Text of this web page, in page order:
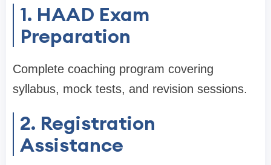
1. HAAD Exam
Preparation
Complete coaching program covering
syllabus, mock tests, and revision sessions.
2. Registration
Assistance